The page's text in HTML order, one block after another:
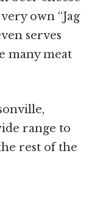
own “Jag
serves
many meat
range to
rest of the